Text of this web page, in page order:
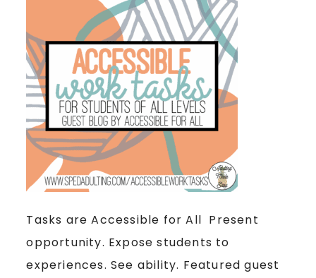
Tasks are Accessible for All Present
opportunity. Expose students to
experiences. See ability. Featured guest